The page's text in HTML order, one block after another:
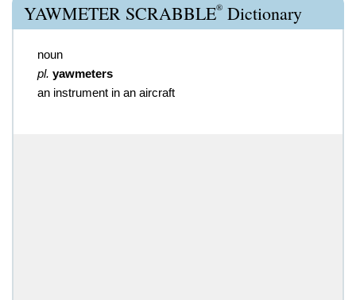
YAWMETER SCRABBLE® Dictionary
noun
pl. yawmeters
an instrument in an aircraft